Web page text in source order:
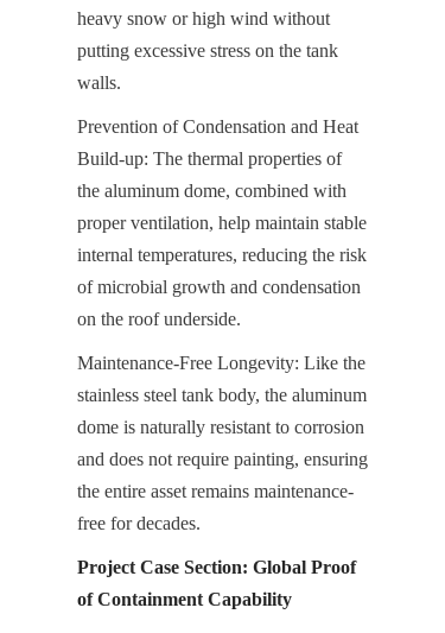
heavy snow or high wind without
putting excessive stress on the tank
walls.
Prevention of Condensation and Heat
Build-up: The thermal properties of
the aluminum dome, combined with
proper ventilation, help maintain stable
internal temperatures, reducing the risk
of microbial growth and condensation
on the roof underside.
Maintenance-Free Longevity: Like the
stainless steel tank body, the aluminum
dome is naturally resistant to corrosion
and does not require painting, ensuring
the entire asset remains maintenance-
free for decades.
Project Case Section: Global Proof
of Containment Capability